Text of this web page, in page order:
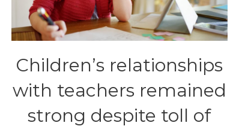
Children’s relationships
with teachers remained
strong despite toll of